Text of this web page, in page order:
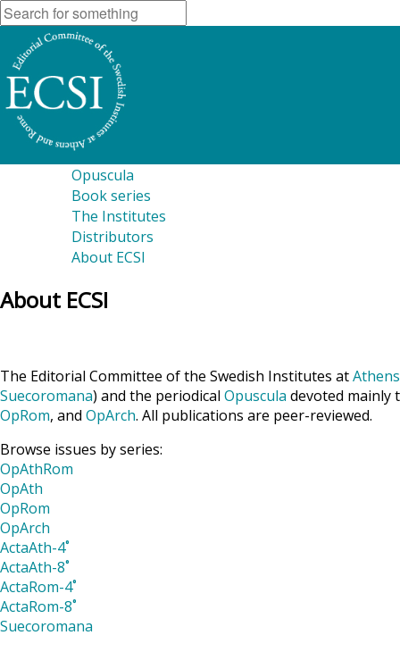
Opuscula
Book series
The Institutes
Distributors
About ECSI
About ECSI
The Editorial Committee of the Swedish Institutes atAthens
Suecoromana) and the periodical Opuscula devoted mainly
OpRom, and OpArch. All publications are peer-reviewed.
Browse issues by series:
OpAthRom
OpAth
OpRom
OpArch
ActaAth-4˚
ActaAth-8˚
ActaRom-4˚
ActaRom-8˚
Suecoromana